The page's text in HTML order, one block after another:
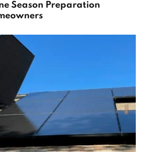
Season Preparation